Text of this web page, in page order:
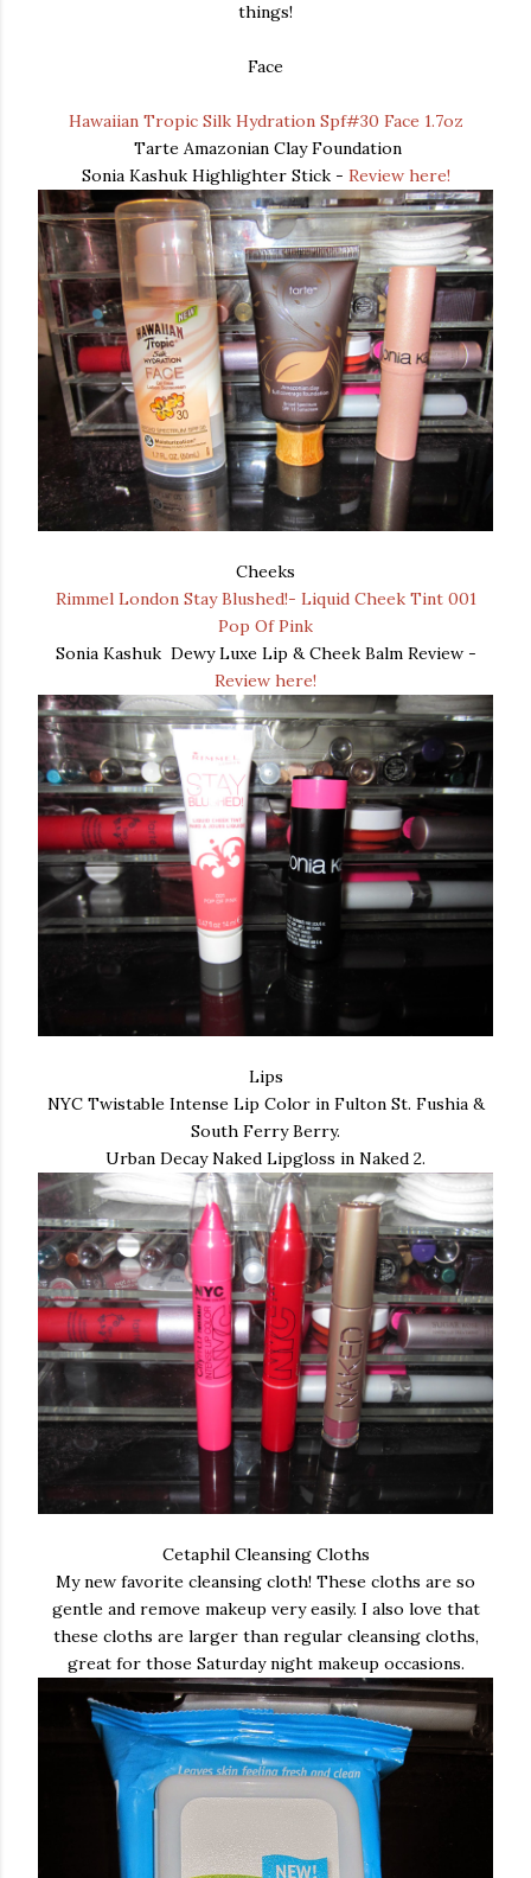
things!
Face
Hawaiian Tropic Silk Hydration Spf#30 Face 1.7oz
Tarte Amazonian Clay Foundation
Sonia Kashuk Highlighter Stick - Review here!
Cheeks
Rimmel London Stay Blushed!- Liquid Cheek Tint 001
Pop Of Pink
Sonia Kashuk Dewy Luxe Lip & Cheek Balm Review -
Review here!
Lips
NYC Twistable Intense Lip Color in Fulton St. Fushia &
South Ferry Berry.
Urban Decay Naked Lipgloss in Naked 2.
Cetaphil Cleansing Cloths
My new favorite cleansing cloth! These cloths are so
gentle and remove makeup very easily. I also love that
these cloths are larger than regular cleansing cloths,
great for those Saturday night makeup occasions.